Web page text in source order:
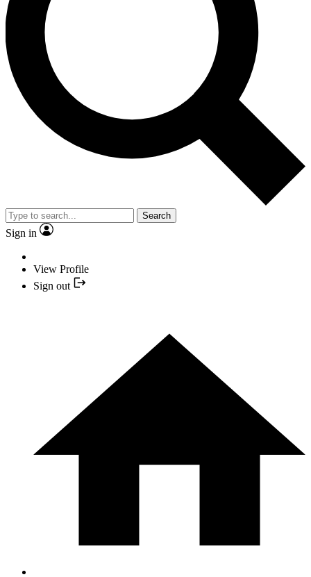
Search
Sign in
View Profile
Sign out